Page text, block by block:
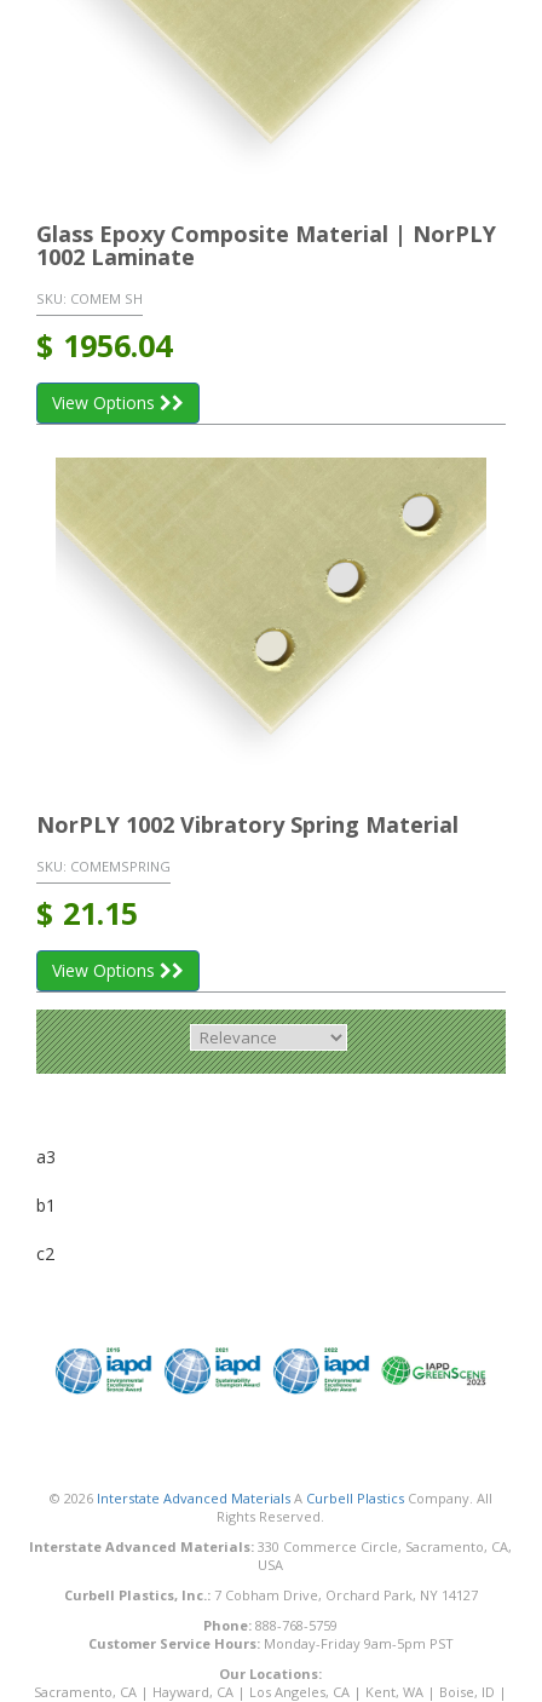
Glass Epoxy Composite Material | NorPLY
1002 Laminate
SKU: COMEM SH
$ 1956.04
View Options
NorPLY 1002 Vibratory Spring Material
SKU: COMEMSPRING
$ 21.15
View Options
a3
b1
c2
© 2026 Interstate Advanced MaterialsA Curbell PlasticsCompany. All
Rights Reserved.
Interstate Advanced Materials: 330 Commerce Circle, Sacramento, CA,
USA
Curbell Plastics, Inc.:7 Cobham Drive, Orchard Park, NY 14127
Phone: 888-768-5759
Customer Service Hours:Monday-Friday 9am-5pm PST
Our Locations:
Sacramento, CA | Hayward, CA | Los Angeles, CA | Kent, WA | Boise, ID |